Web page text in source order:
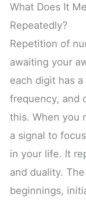
What Does It
Repeatedly?
Repetition of
awaiting your
each digit has
frequency, and
this. When you
a signal to
in your life. It
and duality.
beginnings,